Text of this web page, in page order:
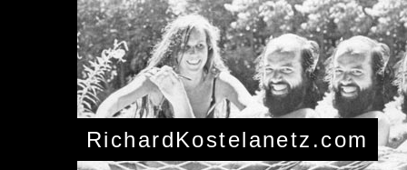
RichardKostelanetz.com